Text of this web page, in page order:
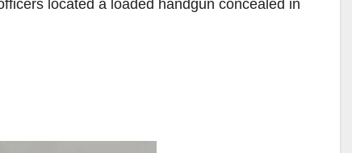
located a loaded handgun concealed in